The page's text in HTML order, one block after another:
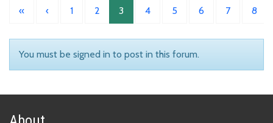
« ‹ 1 2 3 4 5 6 7 8
You must be signed in to post in this forum.